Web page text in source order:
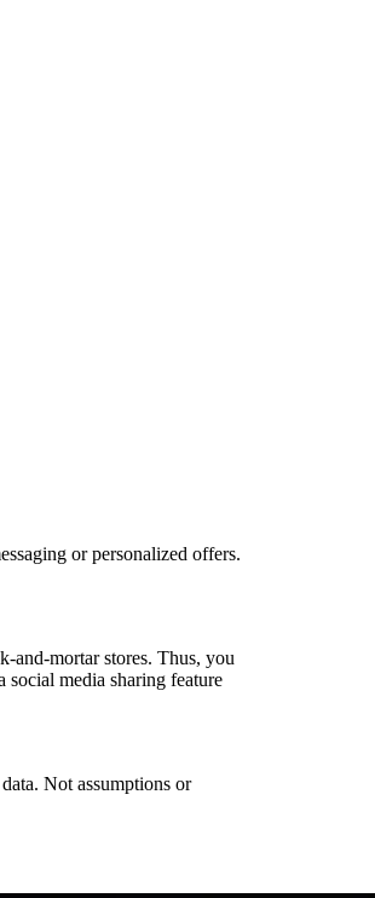
or personalized offers.
and-mortar stores. Thus, you
media sharing feature
Not assumptions or